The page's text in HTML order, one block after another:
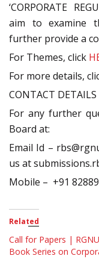
‘CORPORATE
aim to examine
further provide a
For Themes, click
For more details,
CONTACT DETAILS
For any further
Board at:
Email Id –
us at
Mobile – +91
Related
Call for Papers |
Book Series on